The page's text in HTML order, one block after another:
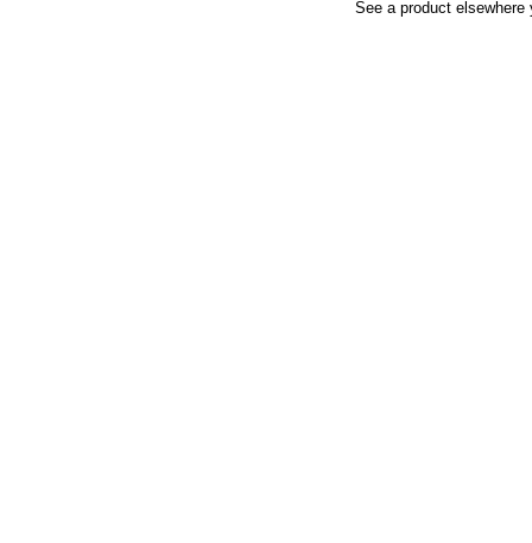
See a product